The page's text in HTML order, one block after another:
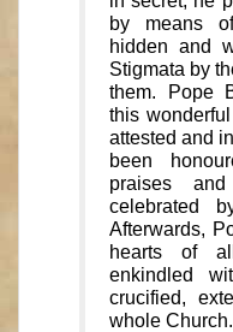
by means
hidden and
Stigmata by
them. Pope
this
attested and
been
praises
celebrated
Afterwards,
hearts of
enkindled
crucified,
whole Church.